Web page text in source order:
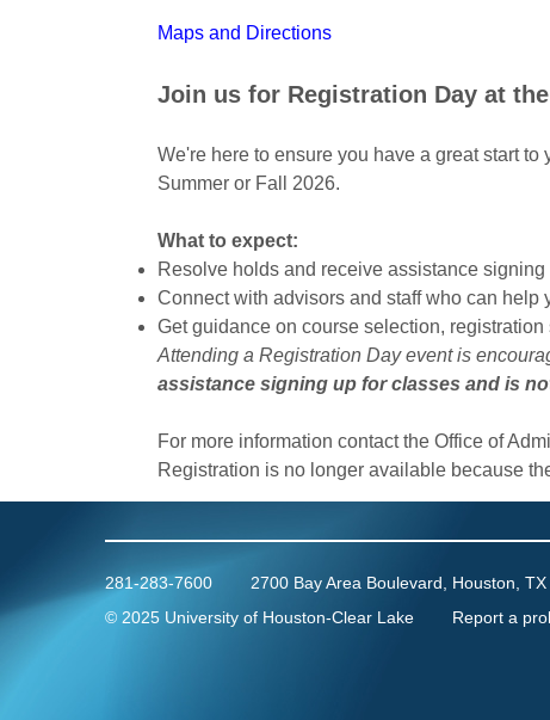
Maps and Directions
Join us for Registration Day at
We're here to ensure you have a great start
Summer or Fall 2026.
What to expect:
Resolve holds and receive assistance
Connect with advisors and staff who can help
Get guidance on course selection,
Attending a Registration Day event is
assistance signing up for classes and is
For more information contact the Office of
Registration is no longer available because
281-283-7600
2700 Bay Area Boulevard, Houston,
© 2025 University of Houston-Clear Lake Report a